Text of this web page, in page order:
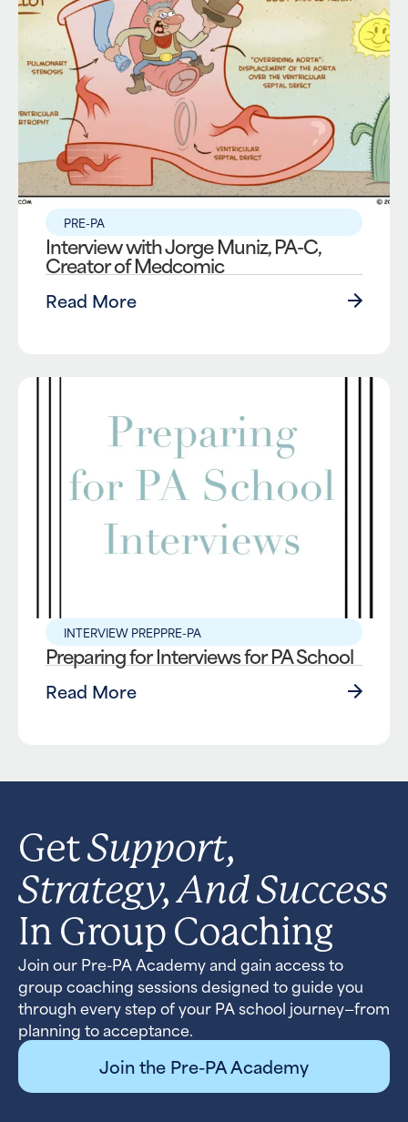
PRE-PA
Interview with Jorge Muniz, PA-C,
Creator of Medcomic
Read More
INTERVIEW PREPPRE-PA
Preparing for Interviews for PA School
Read More
GetSupport,
Strategy, And Success
In Group Coaching
Join our Pre-PA Academy and gain access to
group coaching sessions designed to guide you
through every step of your PA school journey—from
planning to acceptance.
Join the Pre-PA Academy